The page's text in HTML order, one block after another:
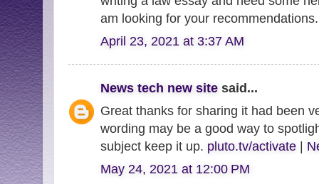
am looking for your
April 23, 2021 at 3:37 AM
News tech new site said...
Great thanks for sharing it had been
wording may be a good way to
subject keep it up. pluto.tv/activate |
May 24, 2021 at 12:00 PM